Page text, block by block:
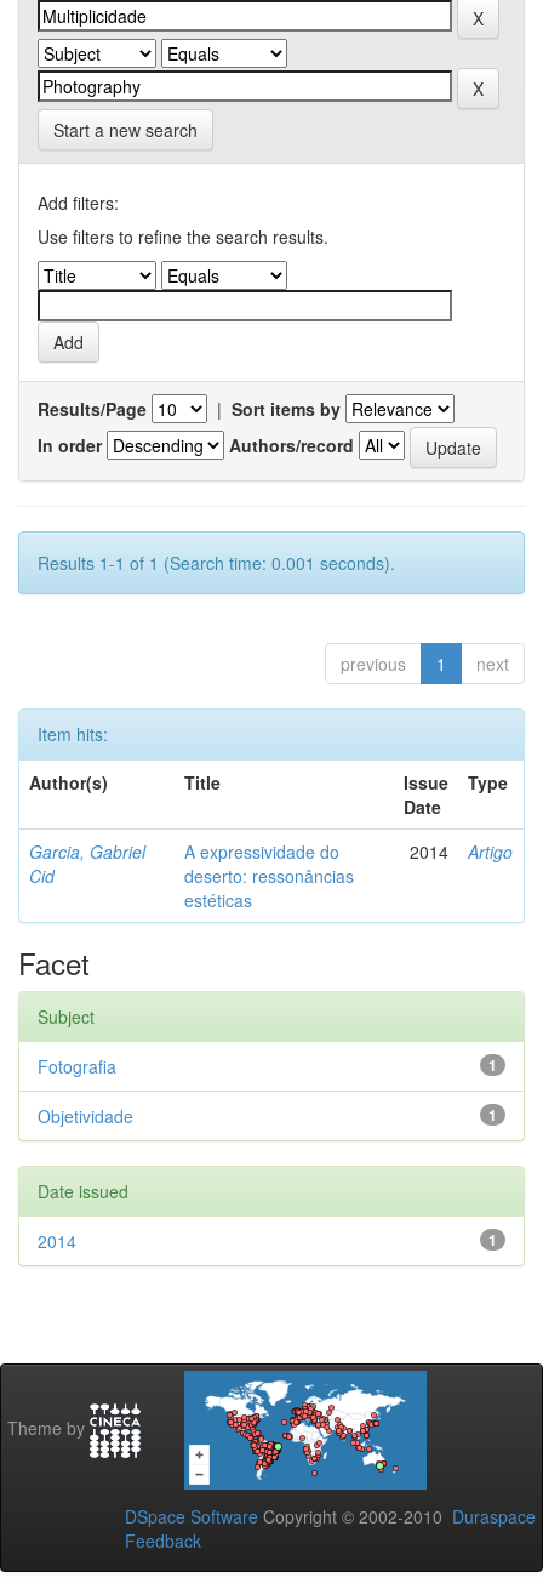
Start a new search
Add filters:
Use filters to refine the search results.
Results/Page | Sort items by
In order
Authors/record
Results 1-1 of 1 (Search time: 0.001 seconds).
previous 1 next
Item hits:
Author(s)
Title
Issue
Date
Type
Garcia, Gabriel
Cid
A expressividade do
deserto: ressonâncias
estéticas
2014 Artigo
Facet
Subject
1
Fotografia
1
Objetividade
Date issued
1
2014
Theme by
DSpace Software Copyright © 2002-2010 Duraspace
Feedback